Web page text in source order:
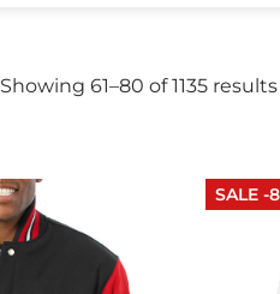
Showing 61–80 of 1135 results
SALE -